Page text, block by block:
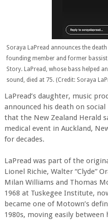
Soraya LaPread announces the
founding member and former
Story. LaPread, whose bass helped
sound, died at 75. (Credit: Soraya
LaPread’s daughter, music
announced his death on
that the New Zealand Herald
medical event in Auckland,
for decades.
LaPread was part of the
Lionel Richie, Walter “Clyde”
Milan Williams and Thomas
1968 at Tuskegee Institute,
became one of Motown’s
1980s, moving easily between